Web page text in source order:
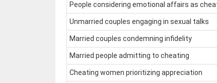
People considering emotional affairs as
Unmarried couples engaging in sexual talks
Married couples condemning infidelity
Married people admitting to cheating
Cheating women prioritizing appreciation